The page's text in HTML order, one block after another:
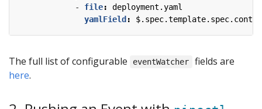
- file:
deployment.yaml
yamlField :
The full list of configurable eventWatcher
fields are
here.